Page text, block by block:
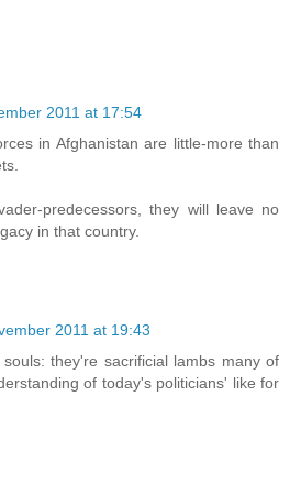
2011 at 17:54
in Afghanistan are little-more than
predecessors, they will leave no
in that country.
2011 at 19:43
they're sacrificial lambs many of
of today's politicians' like for